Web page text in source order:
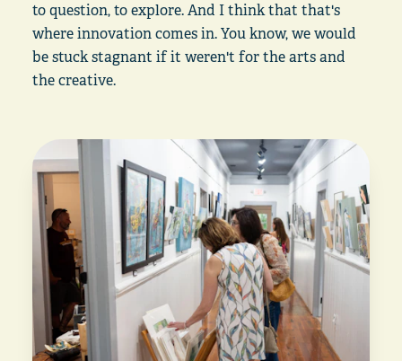
to question, to explore. And I think that that's
where innovation comes in. You know, we would
be stuck stagnant if it weren't for the arts and
the creative.